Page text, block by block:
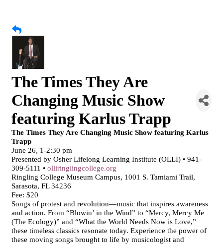
The Times They Are
Changing Music Show
featuring Karlus Trapp
The Times They Are Changing Music Show featuring Karlus
Trapp
June 26, 1-2:30 pm
Presented by Osher Lifelong Learning Institute (OLLI) • 941-
309-5111 • olliringlingcollege.org
Ringling College Museum Campus, 1001 S. Tamiami Trail,
Sarasota, FL 34236
Fee: $20
Songs of protest and revolution—music that inspires awareness
and action. From “Blowin’ in the Wind” to “Mercy, Mercy Me
(The Ecology)” and “What the World Needs Now is Love,”
these timeless classics resonate today. Experience the power of
these moving songs brought to life by musicologist and